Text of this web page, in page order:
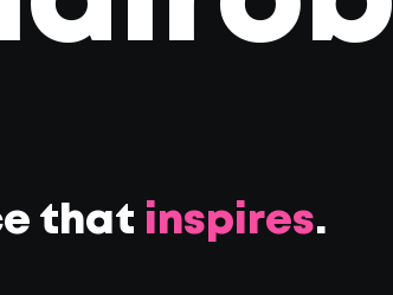
that inspires.